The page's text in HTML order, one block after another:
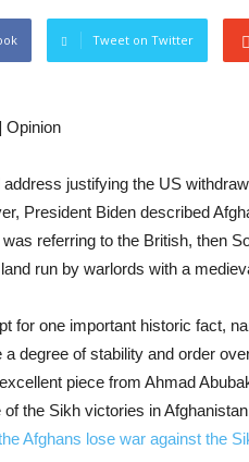
Tweet on Twitter
Opinion
justifying the US
President Biden described
referring to the British, then
run by warlords with a
for one important historic fact,
degree of stability and order
piece from Ahmad
the Sikh victories in
Afghans lose war against the